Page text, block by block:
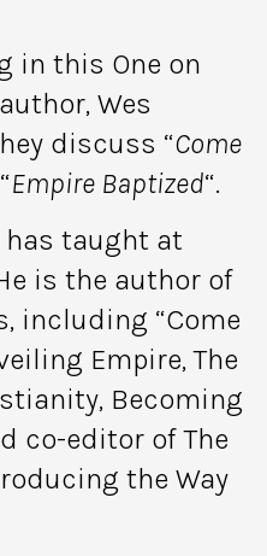
in this One on
Wes
discuss “Come
Empire Baptized“.
has taught at
is the author of
including “Come
Empire, The
Becoming
co-editor of The
the Way